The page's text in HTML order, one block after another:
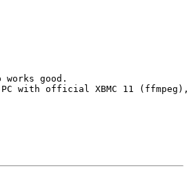
works good.
official XBMC 11